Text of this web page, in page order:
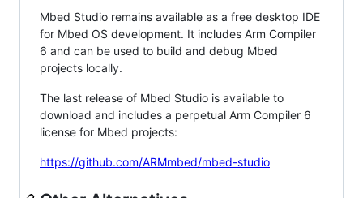
Mbed Studio remains available as a free desktop IDE
for Mbed OS development. It includes Arm Compiler
6 and can be used to build and debug Mbed
projects locally.
The last release of Mbed Studio is available to
download and includes a perpetual Arm Compiler 6
license for Mbed projects:
https://github.com/ARMmbed/mbed-studio